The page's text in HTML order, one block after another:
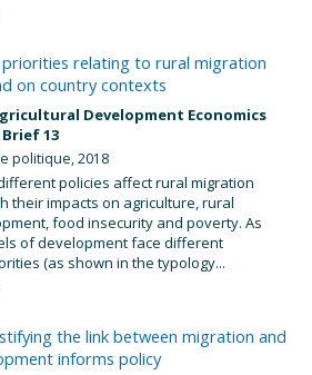
priorities relating to rural migration
on country contexts
Development Economics
13
politique, 2018
policies affect rural migration
their impacts on agriculture, rural
food insecurity and poverty. As
of development face different
(as shown in the typology...
the link between migration and
informs policy